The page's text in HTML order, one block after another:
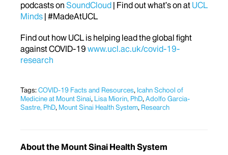
podcasts on SoundCloud | Find out what’s on at UCL
Minds | #MadeAtUCL
Find out how UCL is helping lead the global fight
against COVID-19 www.ucl.ac.uk/covid-19-
research
Tags:COVID-19 Facts and Resources, Icahn School of
Medicine at Mount Sinai, Lisa Miorin, PhD,Adolfo Garcia-
Sastre, PhD, Mount Sinai Health System, Research
About the Mount Sinai Health System